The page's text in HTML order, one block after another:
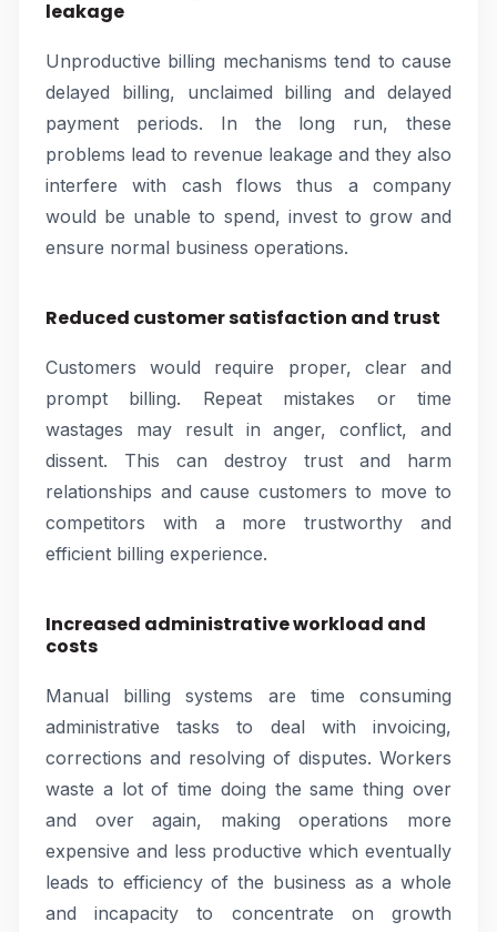
leakage
Unproductive billing mechanisms tend to cause
delayed billing, unclaimed billing and delayed
payment periods. In the long run, these
problems lead to revenue leakage and they also
interfere with cash flows thus a company
would be unable to spend, invest to grow and
ensure normal business operations.
Reduced customer satisfaction and trust
Customers would require proper, clear and
prompt billing. Repeat mistakes or time
wastages may result in anger, conflict, and
dissent. This can destroy trust and harm
relationships and cause customers to move to
competitors with a more trustworthy and
efficient billing experience.
Increased administrative workload and
costs
Manual billing systems are time consuming
administrative tasks to deal with invoicing,
corrections and resolving of disputes. Workers
waste a lot of time doing the same thing over
and over again, making operations more
expensive and less productive which eventually
leads to efficiency of the business as a whole
and incapacity to concentrate on growth